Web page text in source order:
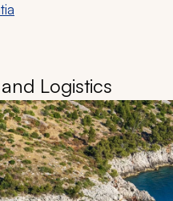
Logistics